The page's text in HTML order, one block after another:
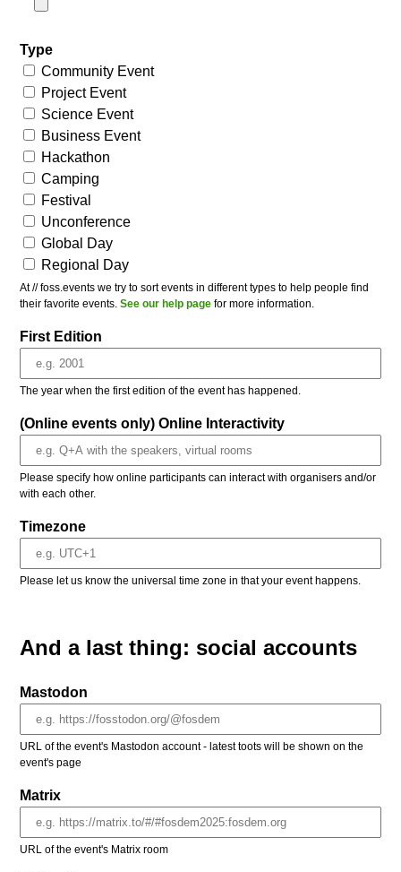
Type
Community Event
Project Event
Science Event
Business Event
Hackathon
Camping
Festival
Unconference
Global Day
Regional Day
At // foss.events we try to sort events in different types to help people find
their favorite events.See our help page for more information.
First Edition
The year when the first edition of the event has happened.
(Online events only) Online Interactivity
Please specify how online participants can interact with organisers and/or
with each other.
Timezone
Please let us know the universal time zone in that your event happens.
And a last thing: social accounts
Mastodon
URL of the event's Mastodon account - latest toots will be shown on the
event's page
Matrix
URL of the event's Matrix room